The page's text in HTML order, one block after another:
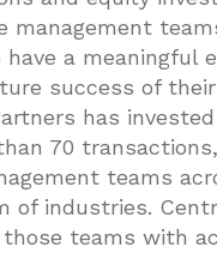
management
have a meaningful
success of
has
70
teams
of industries.
those teams with